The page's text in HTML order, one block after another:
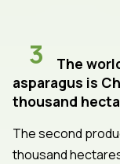
3
The
asparagus is
thousand
The second
thousand